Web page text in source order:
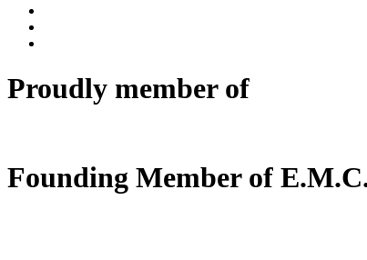
Proudly member of
Founding Member of